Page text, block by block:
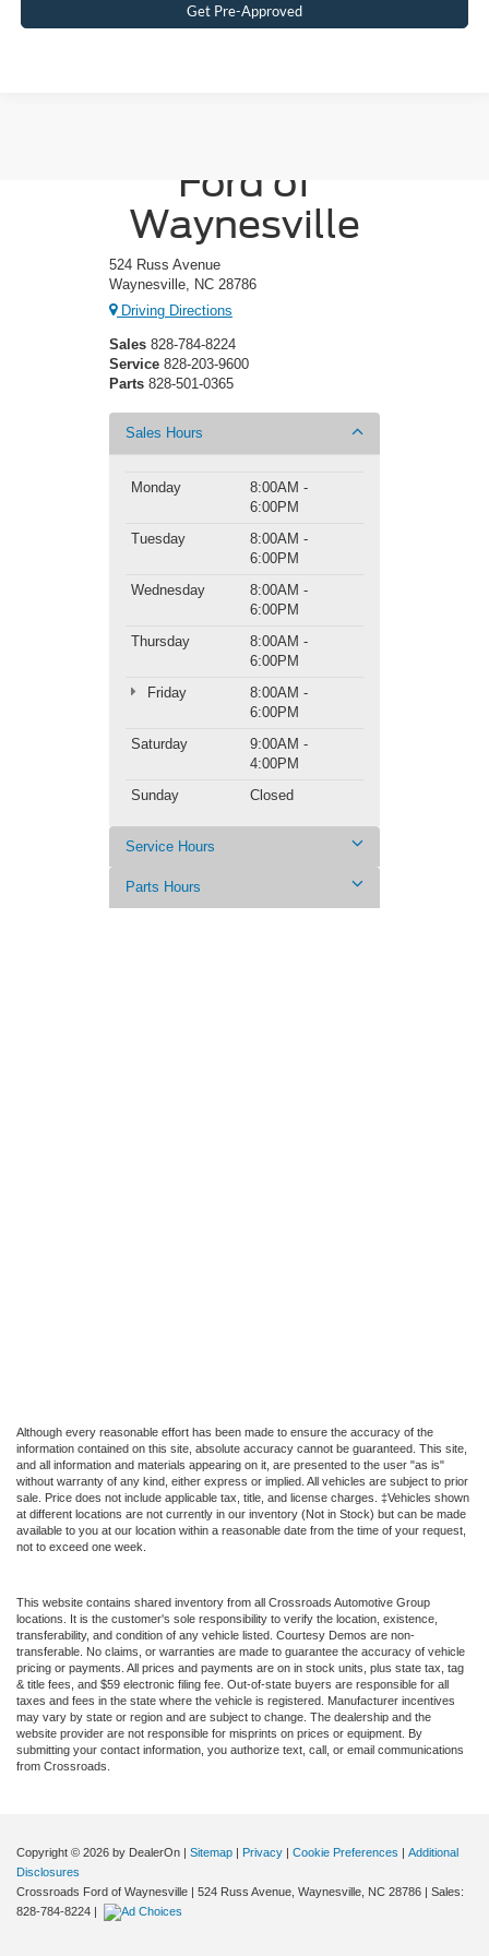
Get Pre-Approved
Ford of
Waynesville
524 Russ Avenue
Waynesville, NC 28786
Driving Directions
Sales 828-784-8224
Service 828-203-9600
Parts 828-501-0365
Sales Hours
Monday
8:00AM -
6:00PM
Tuesday
8:00AM -
6:00PM
Wednesday
8:00AM -
6:00PM
Thursday
8:00AM -
6:00PM
Friday
8:00AM -
6:00PM
Saturday
9:00AM -
4:00PM
Sunday
Closed
Service Hours
Parts Hours
Although every reasonable effort has been made to ensure the accuracy of the
information contained on this site, absolute accuracy cannot be guaranteed. This site,
and all information and materials appearing on it, are presented to the user "as is"
without warranty of any kind, either express or implied. All vehicles are subject to prior
sale. Price does not include applicable tax, title, and license charges. ‡Vehicles shown
at different locations are not currently in our inventory (Not in Stock) but can be made
available to you at our location within a reasonable date from the time of your request,
not to exceed one week.
This website contains shared inventory from all Crossroads Automotive Group
locations. It is the customer's sole responsibility to verify the location, existence,
transferability, and condition of any vehicle listed. Courtesy Demos are non-
transferable. No claims, or warranties are made to guarantee the accuracy of vehicle
pricing or payments. All prices and payments are on in stock units, plus state tax, tag
& title fees, and $59 electronic filing fee. Out-of-state buyers are responsible for all
taxes and fees in the state where the vehicle is registered. Manufacturer incentives
may vary by state or region and are subject to change. The dealership and the
website provider are not responsible for misprints on prices or equipment. By
submitting your contact information, you authorize text, call, or email communications
from Crossroads.
Copyright © 2026 by DealerOn Sitemap Privacy Cookie Preferences
Additional
Disclosures
Crossroads Ford of Waynesville
524 Russ Avenue, Waynesville, NC 28786 | Sales:
828-784-8224